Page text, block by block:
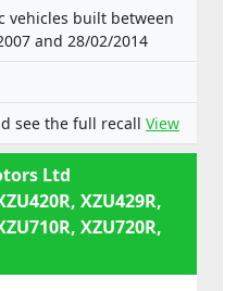
vehicles built between
and 28/02/2014
see the full recall View
Ltd
XZU429R,
XZU720R,